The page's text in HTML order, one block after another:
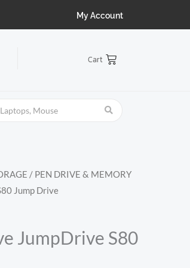
My Account
Cart
/ PEN DRIVE & MEMORY
Jump Drive
JumpDrive S80